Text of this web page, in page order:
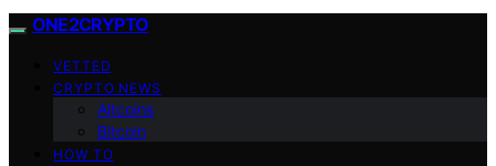
ONE2CRYPTO
VETTED
CRYPTO NEWS
Altcoins
Bitcoin
HOW TO